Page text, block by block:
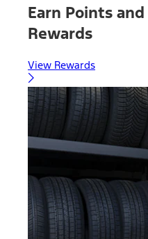
Earn Points
Rewards
View Rewards